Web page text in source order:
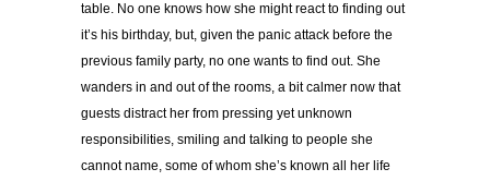
table. No one knows how she might react to finding out
it’s his birthday, but, given the panic attack before the
previous family party, no one wants to find out. She
wanders in and out of the rooms, a bit calmer now that
guests distract her from pressing yet unknown
responsibilities, smiling and talking to people she
cannot name, some of whom she’s known all her life